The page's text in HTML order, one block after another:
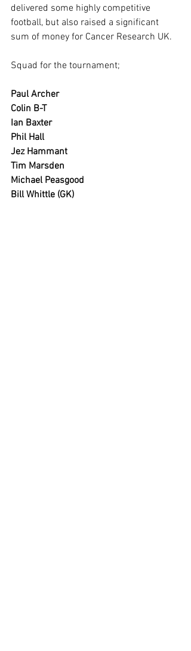
delivered some highly competitive
football, but also raised a significant
sum of money for Cancer Research UK.
Squad for the tournament;
Paul Archer
Colin B-T
Ian Baxter
Phil Hall
Jez Hammant
Tim Marsden
Michael Peasgood
Bill Whittle (GK)